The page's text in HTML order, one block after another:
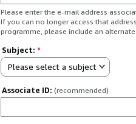
Please enter the e-mail address
If you can no longer access that
programme, please include an
Subject: *
Please select a subject
Associate ID: (recommended)